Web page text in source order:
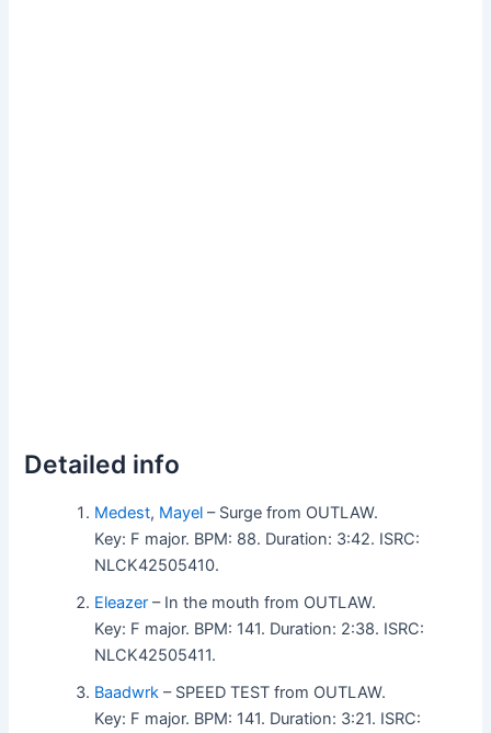
Detailed info
Medest, Mayel – Surge from OUTLAW.
Key: F major. BPM: 88. Duration: 3:42. ISRC:
NLCK42505410.
Eleazer – In the mouth from OUTLAW.
Key: F major. BPM: 141. Duration: 2:38. ISRC:
NLCK42505411.
Baadwrk – SPEED TEST from OUTLAW.
Key: F major. BPM: 141. Duration: 3:21. ISRC: